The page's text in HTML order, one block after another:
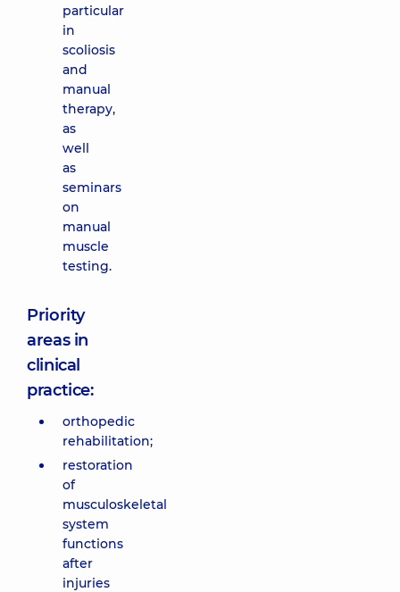
particular
in
scoliosis
and
manual
therapy,
as
well
as
seminars
on
manual
muscle
testing.
Priority
areas in
clinical
practice:
orthopedic
rehabilitation;
restoration
of
musculoskeletal
system
functions
after
injuries